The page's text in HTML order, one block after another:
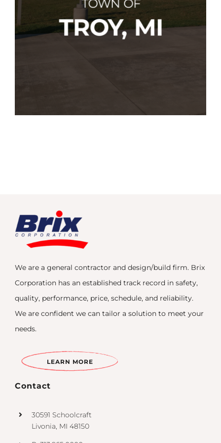
We are a general contractor and design/build firm. Brix
Corporation has an established track record in safety,
quality, performance, price, schedule, and reliability.
We are confident we can tailor a solution to meet your
needs.
LEARN MORE
Contact
30591 Schoolcraft
Livonia, MI 48150